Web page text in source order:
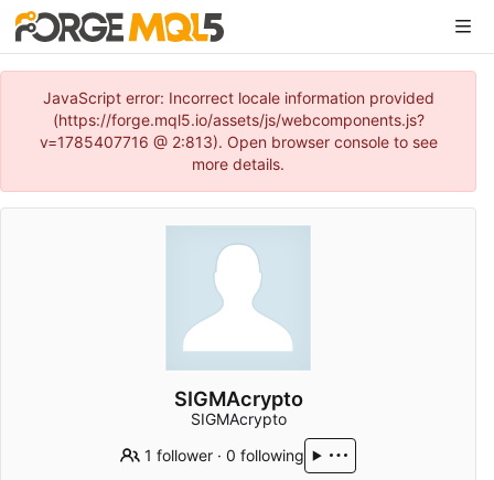
JavaScript error: Incorrect locale information provided
(https://forge.mql5.io/assets/js/webcomponents.js?
v=1785407716 @ 2:813). Open browser console to see
more details.
SIGMAcrypto
SIGMAcrypto
1 follower· 0 following